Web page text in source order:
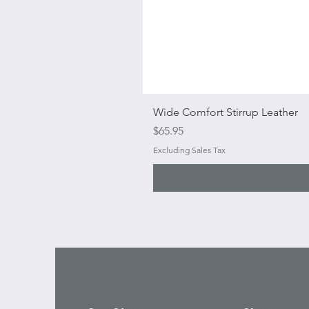
Wide Comfort Stirrup Leather
Price
$65.95
Excluding Sales Tax